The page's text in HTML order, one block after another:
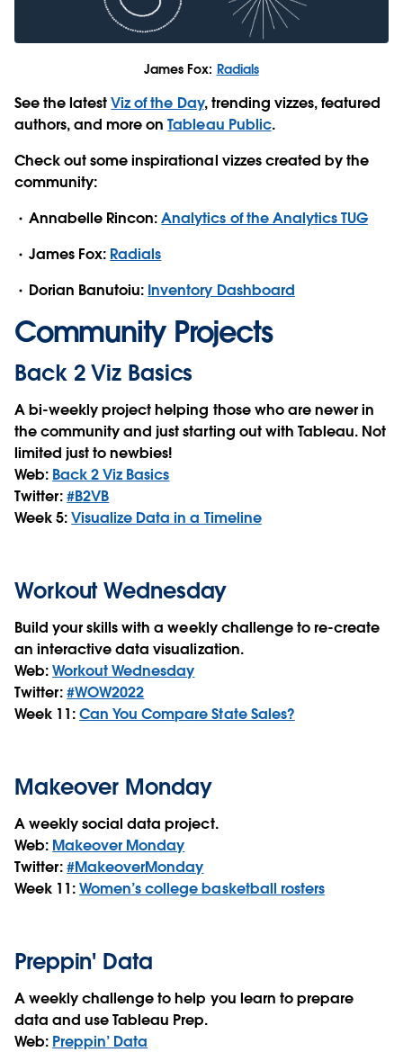
James Fox: Radials
See the latestViz of the Day, trending vizzes, featured
authors, and more onTableau Public.
Check out some inspirational vizzes created by the
community:
Annabelle Rincon:Analytics of the Analytics TUG
James Fox: Radials
Dorian Banutoiu: Inventory Dashboard
Community Projects
Back 2 Viz Basics
A bi-weekly project helping those who are newer in
the community and just starting out with Tableau. Not
limited just to newbies!
Web: Back 2 Viz Basics
Twitter:#B2VB
Week 5:Visualize Data in a Timeline
Workout Wednesday
Build your skills with a weekly challenge to re-create
an interactive data visualization.
Web:Workout Wednesday
Twitter:#WOW2022
Week 11:Can You Compare State Sales?
Makeover Monday
A weekly social data project.
Web: Makeover Monday
Twitter:#MakeoverMonday
Week 11:Women’s college basketball rosters
Preppin' Data
A weekly challenge to help you learn to prepare
data and use Tableau Prep.
Web: Preppin’ Data